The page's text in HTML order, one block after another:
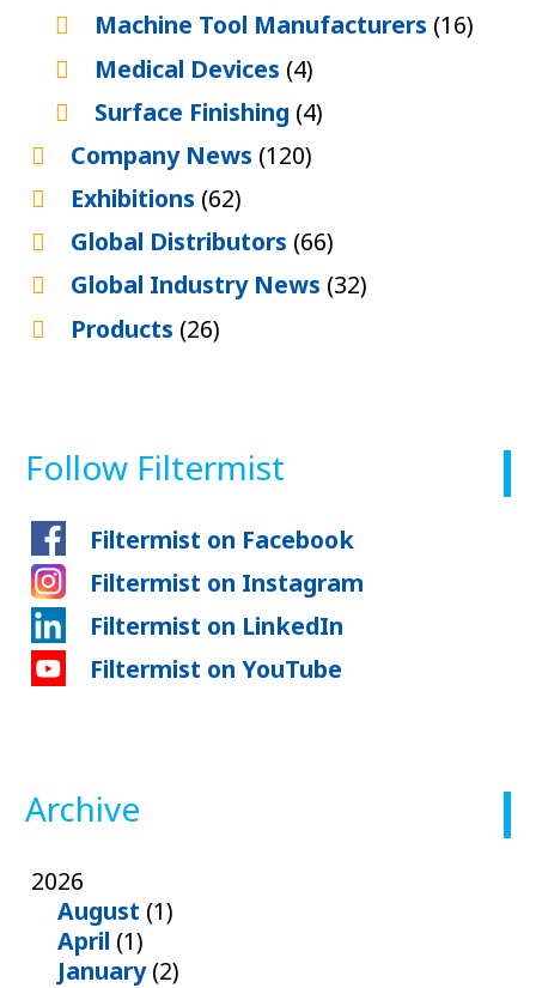
Machine Tool Manufacturers (16)
Medical Devices (4)
Surface Finishing (4)
Company News (120)
Exhibitions (62)
Global Distributors (66)
Global Industry News (32)
Products (26)
Follow Filtermist
Filtermist on Facebook
Filtermist on Instagram
Filtermist on LinkedIn
Filtermist on YouTube
Archive
2026
August (1)
April (1)
January(2)